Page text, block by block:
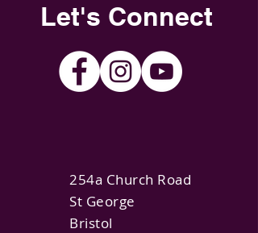
Let's Connect
254a Church Road
St George
Bristol